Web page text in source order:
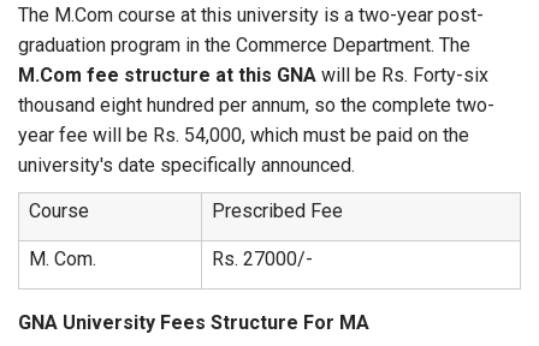
The M.Com course at this university is a two-year post-
graduation program in the Commerce Department. The
M.Com fee structure at this GNA will be Rs. Forty-six
thousand eight hundred per annum, so the complete two-
year fee will be Rs. 54,000, which must be paid on the
university's date specifically announced.
Course
Prescribed Fee
M. Com. Rs. 27000/-
GNA University Fees Structure For MA